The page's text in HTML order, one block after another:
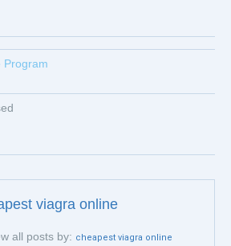
Program
viagra online
all posts by: cheapest viagra online